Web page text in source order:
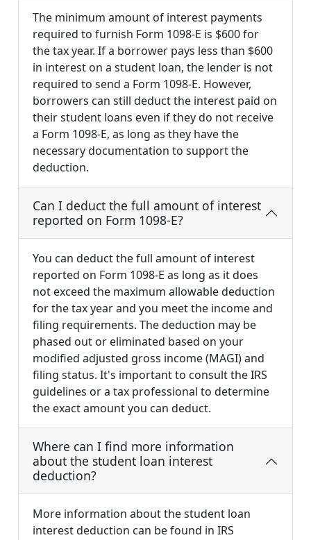
The minimum amount of interest payments
required to furnish Form 1098-E is $600 for
the tax year. If a borrower pays less than $600
in interest on a student loan, the lender is not
required to send a Form 1098-E. However,
borrowers can still deduct the interest paid on
their student loans even if they do not receive
a Form 1098-E, as long as they have the
necessary documentation to support the
deduction.
Can I deduct the full amount of interest
reported on Form 1098-E?
You can deduct the full amount of interest
reported on Form 1098-E as long as it does
not exceed the maximum allowable deduction
for the tax year and you meet the income and
filing requirements. The deduction may be
phased out or eliminated based on your
modified adjusted gross income (MAGI) and
filing status. It's important to consult the IRS
guidelines or a tax professional to determine
the exact amount you can deduct.
Where can I find more information
about the student loan interest
deduction?
More information about the student loan
interest deduction can be found in IRS